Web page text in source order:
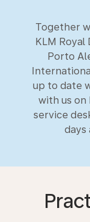
Together
KLM
Porto
up to date
with us on
service
days